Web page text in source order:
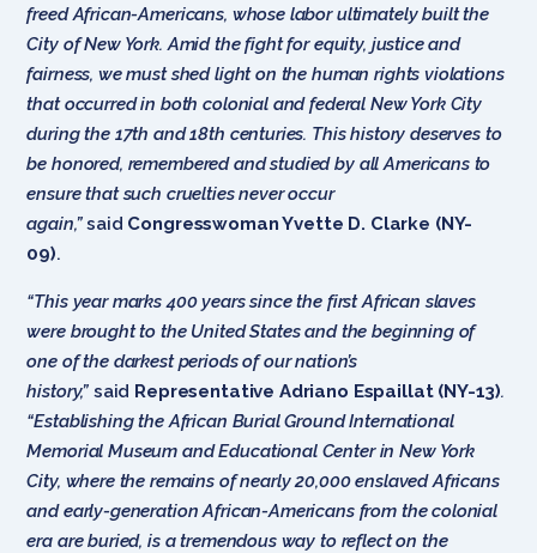
freed African-Americans, whose labor ultimately built the
City of New York. Amid the fight for equity, justice and
fairness, we must shed light on the human rights violations
that occurred in both colonial and federal New York City
during the 17th and 18th centuries. This history deserves to
be honored, remembered and studied by all Americans to
ensure that such cruelties never occur
again,”said Congresswoman Yvette D. Clarke (NY-
09).
“This year marks 400 years since the first African slaves
were brought to the United States and the beginning of
one of the darkest periods of our nation’s
history,” said Representative Adriano Espaillat (NY-13).
“Establishing the African Burial Ground International
Memorial Museum and Educational Center in New York
City, where the remains of nearly 20,000 enslaved Africans
and early-generation African-Americans from the colonial
era are buried, is a tremendous way to reflect on the